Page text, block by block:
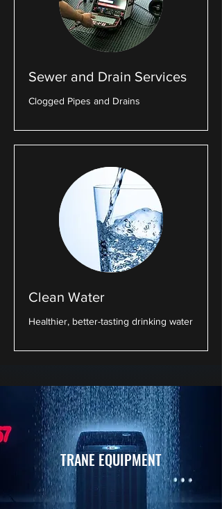
Sewer and Drain Services
Clogged Pipes and Drains
Clean Water
Healthier, better-tasting drinking water
TRANE EQUIPMENT